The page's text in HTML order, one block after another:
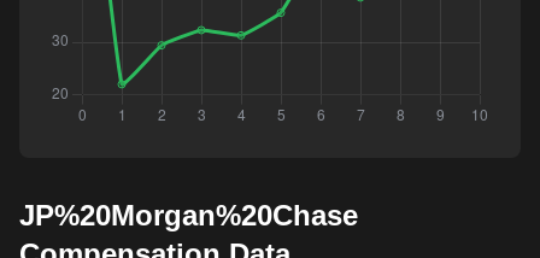
JP%20Morgan%20Chase